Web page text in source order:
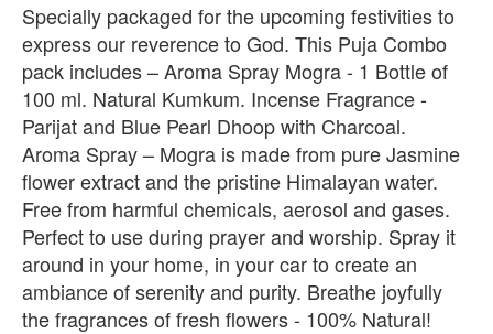
Specially packaged for the upcoming festivities to
express our reverence to God. This Puja Combo
pack includes – Aroma Spray Mogra - 1 Bottle of
100 ml. Natural Kumkum. Incense Fragrance -
Parijat and Blue Pearl Dhoop with Charcoal.
Aroma Spray – Mogra is made from pure Jasmine
flower extract and the pristine Himalayan water.
Free from harmful chemicals, aerosol and gases.
Perfect to use during prayer and worship. Spray it
around in your home, in your car to create an
ambiance of serenity and purity. Breathe joyfully
the fragrances of fresh flowers - 100% Natural!